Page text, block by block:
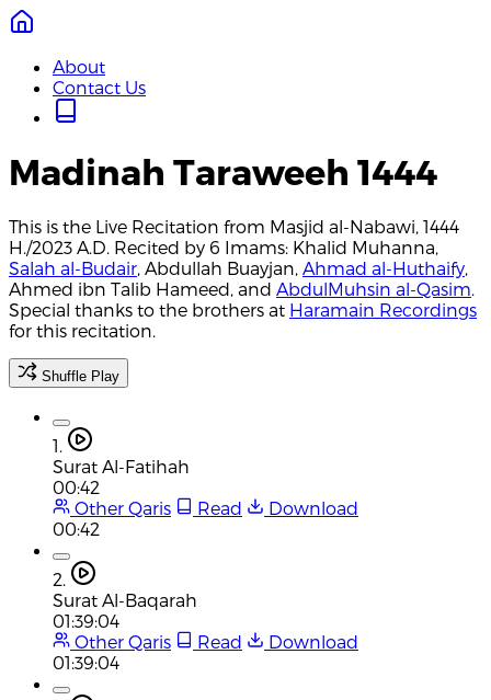
About
Contact Us
Madinah Taraweeh 1444
This is the Live Recitation from Masjid al-Nabawi, 1444
H./2023 A.D. Recited by 6 Imams: Khalid Muhanna,
Salah al-Budair, Abdullah Buayjan, Ahmad al-Huthaify,
Ahmed ibn Talib Hameed, and AbdulMuhsin al-Qasim.
Special thanks to the brothers at Haramain Recordings
for this recitation.
Shuffle Play
1.
Surat Al-Fatihah
00:42
Other Qaris
Read
Download
00:42
2.
Surat Al-Baqarah
01:39:04
Other Qaris
Read
Download
01:39:04